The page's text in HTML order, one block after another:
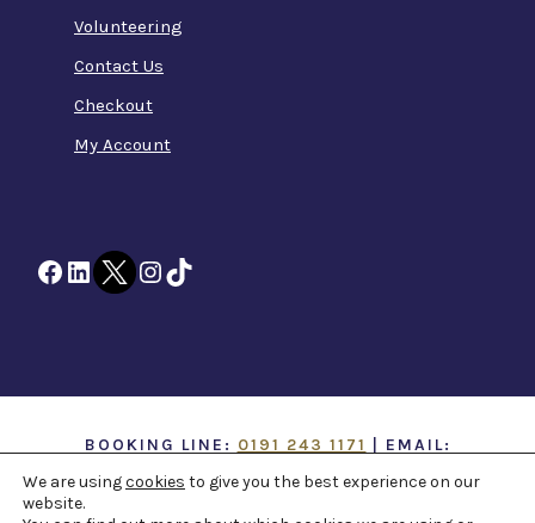
Volunteering
Contact Us
Checkout
My Account
FacebookLinkedInTwitter InstagramTikTok
BOOKING LINE: 0191 243 1171
| EMAIL:
INFO@TTOH.CO.UK
We are usingcookies to give you the best experience on our
website.